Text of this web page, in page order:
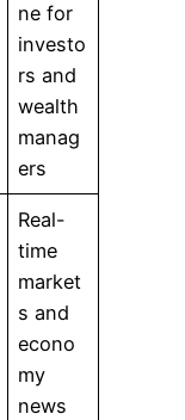
ne for
investo
rs and
wealth
manag
ers
Real-
time
market
s and
econo
my
news